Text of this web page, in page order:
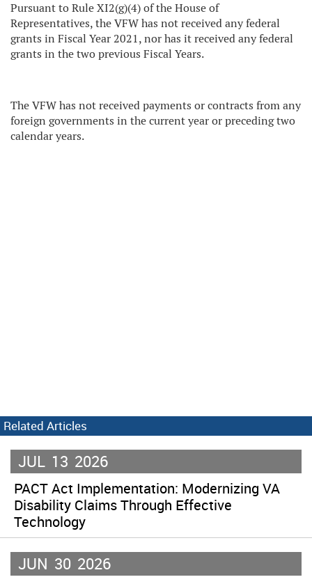
Pursuant to Rule XI2(g)(4) of the House of
Representatives, the VFW has not received any federal
grants in Fiscal Year 2021, nor has it received any federal
grants in the two previous Fiscal Years.
The VFW has not received payments or contracts from any
foreign governments in the current year or preceding two
calendar years.
Related Articles
JUL 13 2026
PACT Act Implementation: Modernizing VA
Disability Claims Through Effective
Technology
JUN 30 2026